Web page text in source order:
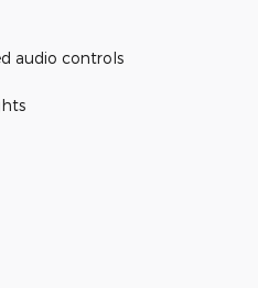
audio controls